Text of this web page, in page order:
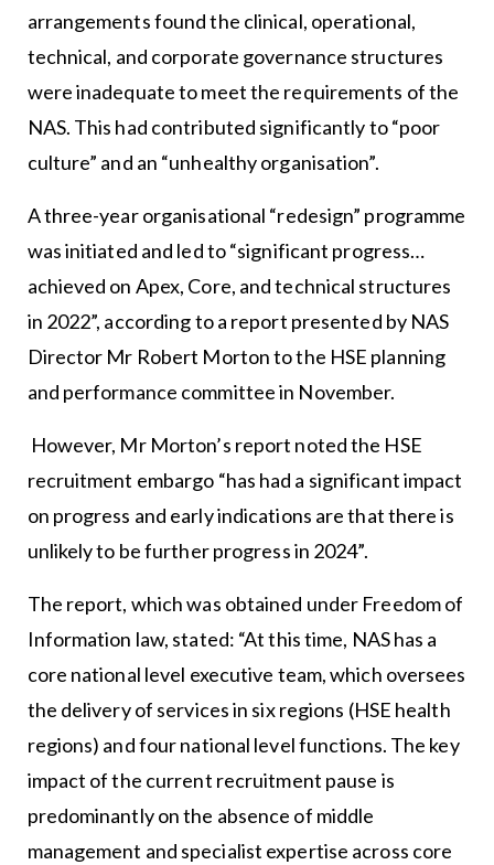
arrangements found the clinical, operational,
technical, and corporate governance structures
were inadequate to meet the requirements of the
NAS. This had contributed significantly to “poor
culture” and an “unhealthy organisation”.
A three-year organisational “redesign” programme
was initiated and led to “significant progress…
achieved on Apex, Core, and technical structures
in 2022”, according to a report presented by NAS
Director Mr Robert Morton to the HSE planning
and performance committee in November.
However, Mr Morton’s report noted the HSE
recruitment embargo “has had a significant impact
on progress and early indications are that there is
unlikely to be further progress in 2024”.
The report, which was obtained under Freedom of
Information law, stated: “At this time, NAS has a
core national level executive team, which oversees
the delivery of services in six regions (HSE health
regions) and four national level functions. The key
impact of the current recruitment pause is
predominantly on the absence of middle
management and specialist expertise across core